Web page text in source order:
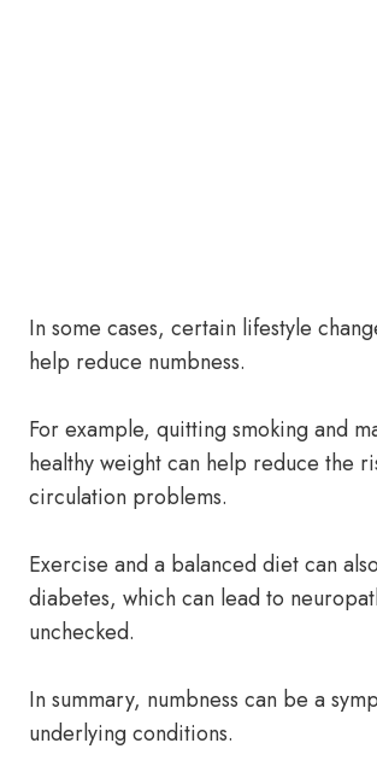
In some cases, certain lifestyle
help reduce numbness.
For example, quitting smoking and
healthy weight can help reduce the
circulation problems.
Exercise and a balanced diet can
diabetes, which can lead to
unchecked.
In summary, numbness can be a
underlying conditions.